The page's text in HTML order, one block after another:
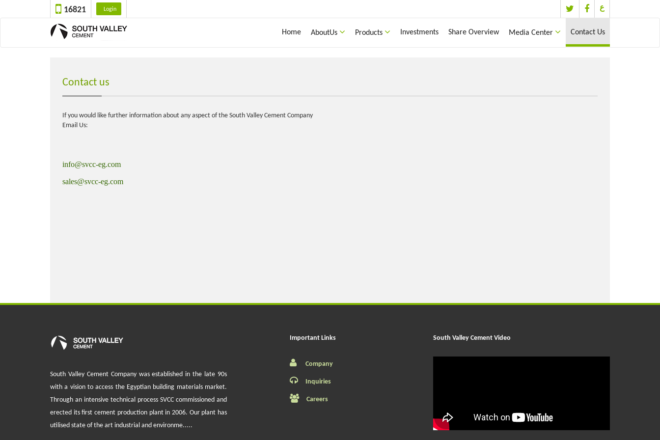
Login
16821 ع
Home AboutUs Products Investments Share Overview Media Center Contact Us
Contact us
If you would like further information about any aspect of the South Valley Cement Company
Email Us:
info@svcc-eg.com
sales@svcc-eg.com
South Valley Cement Company was established in the late 90s
with a vision to access the Egyptian building materials market.
Through an intensive technical process SVCC commissioned and
erected its first cement production plant in 2006. Our plant has
utilised state of the art industrial and environme.....
Important Links
Company
Inquiries
Careers
South Valley Cement Video